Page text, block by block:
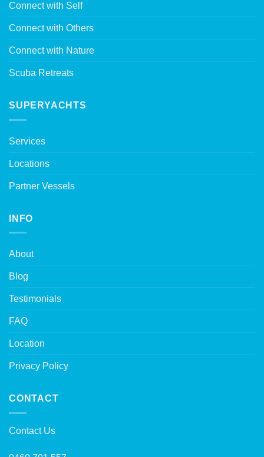
Connect with Self
Connect with Others
Connect with Nature
Scuba Retreats
SUPERYACHTS
Services
Locations
Partner Vessels
INFO
About
Blog
Testimonials
FAQ
Location
Privacy Policy
CONTACT
Contact Us